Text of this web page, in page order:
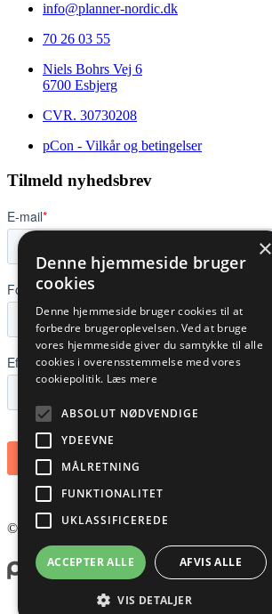
info@planner-nordic.dk
70 26 03 55
Niels Bohrs Vej 6
6700 Esbjerg
CVR. 30730208
pCon - Vilkår og betingelser
Tilmeld nyhedsbrev
© 2026PLANNER NORDIC ApS
×
Denne hjemmeside bruger
cookies
Denne hjemmeside bruger cookies til at
forbedre brugeroplevelsen. Ved at bruge
vores hjemmeside giver du samtykke til alle
cookies i overensstemmelse med vores
cookiepolitik. Læs mere
ABSOLUT NØDVENDIGE
YDEEVNE
MÅLRETNING
FUNKTIONALITET
UKLASSIFICEREDE
ACCEPTER ALLE AFVIS ALLE
VIS DETALJER